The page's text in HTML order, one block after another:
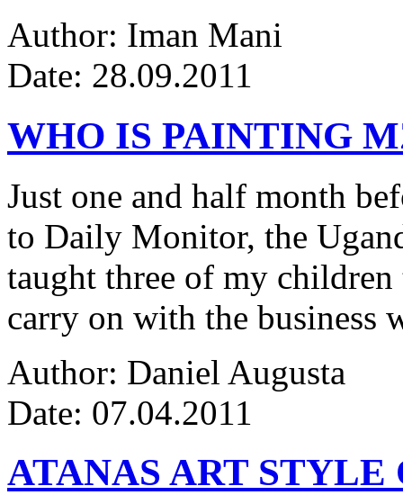
Author: Iman Mani
Date: 28.09.2011
WHO IS PAINTING
Just one and half month
to Daily Monitor, the
taught three of my
carry on with the business
Author: Daniel Augusta
Date: 07.04.2011
ATANAS ART